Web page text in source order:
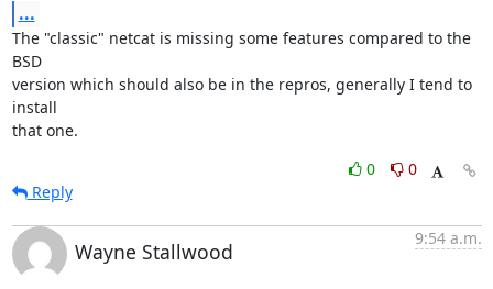
...
The "classic" netcat is missing some features compared to the
BSD
version which should also be in the repros, generally I tend to
install
that one.
0
0
Reply
Wayne Stallwood
9:54 a.m.